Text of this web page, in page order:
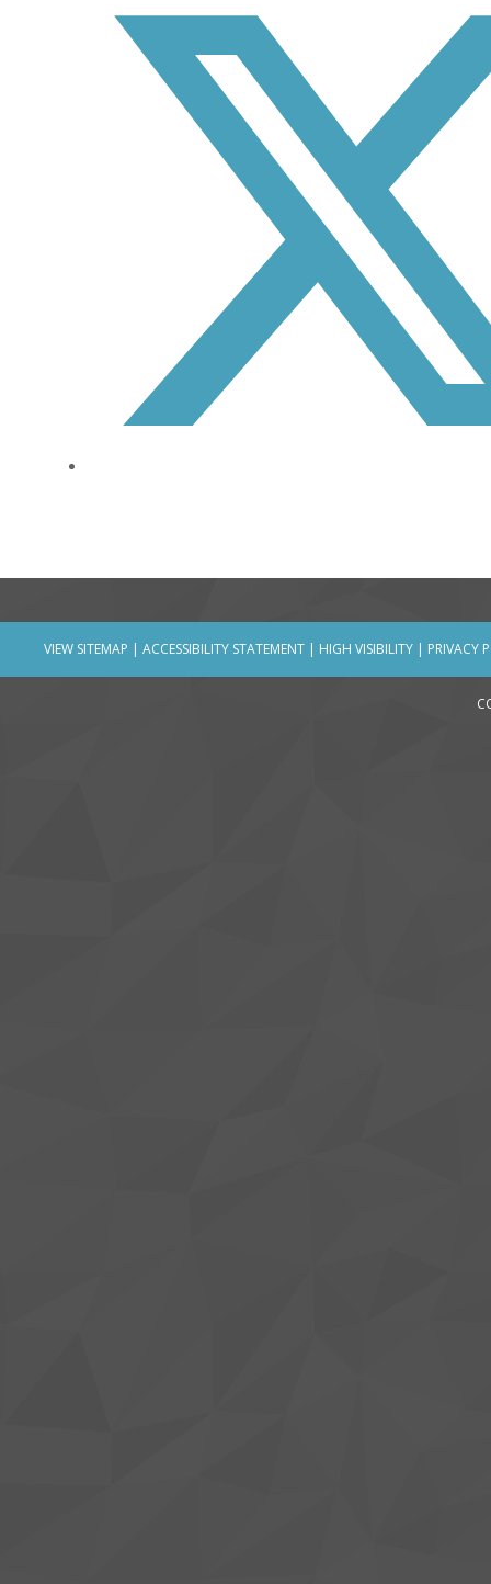
VIEW SITEMAP | ACCESSIBILITY STATEMENT | HIGH VISIBILITY | PRIVACY